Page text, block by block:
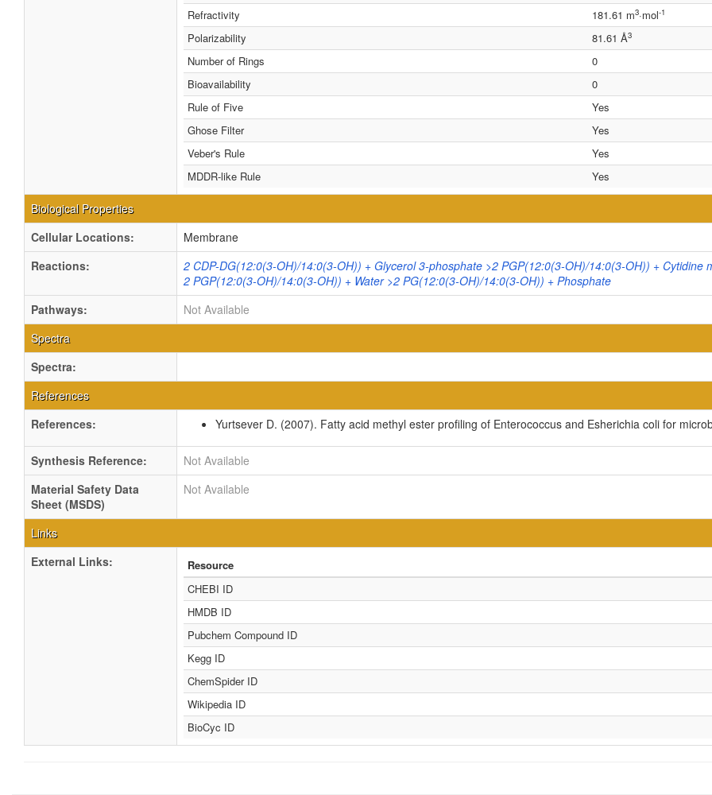
Refractivity
181.61 m3·mol-1
Polarizability
81.61 Å3
Number of Rings
0
Bioavailability
0
Rule of Five
Yes
Ghose Filter
Yes
Veber's Rule
Yes
MDDR-like Rule
Yes
Biological Properties
Cellular Locations:
Membrane
Reactions:
2 CDP-DG(12:0(3-OH)/14:0(3-OH)) + Glycerol 3-phosphate >2 PGP(12:0(3-OH)/14:0(3-OH)) +
2 PGP(12:0(3-OH)/14:0(3-OH)) + Water >2 PG(12:0(3-OH)/14:0(3-OH)) + Phosphate
Pathways:
Not Available
Spectra
Spectra:
References
References:
Yurtsever D. (2007). Fatty acid methyl ester profiling of Enterococcus and Esherichia coli for
Synthesis Reference:
Not Available
Material Safety Data
Sheet (MSDS)
Not Available
Links
External Links:
Resource
CHEBI ID
HMDB ID
Pubchem Compound ID
Kegg ID
ChemSpider ID
Wikipedia ID
BioCyc ID